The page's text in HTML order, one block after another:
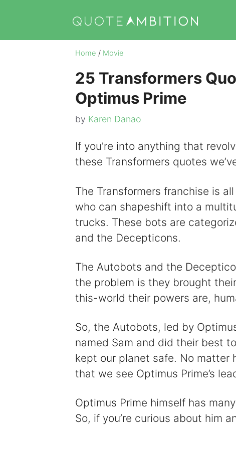
content
Home / Movie
25 Transformers
Optimus Prime
by Karen Danao
If you’re into anything that
these Transformers quotes
The Transformers franchise is
who can shapeshift into a
trucks. These bots are
and the Decepticons.
The Autobots and the
the problem is they brought
this-world their powers are,
So, the Autobots, led by
named Sam and did their best
kept our planet safe. No
that we see Optimus Prime’s
Optimus Prime himself has
So, if you’re curious about him